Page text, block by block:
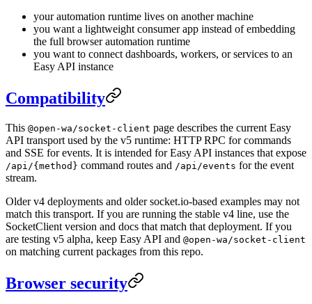
your automation runtime lives on another machine
you want a lightweight consumer app instead of embedding
the full browser automation runtime
you want to connect dashboards, workers, or services to an
Easy API instance
Compatibility
This @open-wa/socket-client page describes the current Easy
API transport used by the v5 runtime: HTTP RPC for commands
and SSE for events. It is intended for Easy API instances that expose
/api/{method} command routes and /api/events for the event
stream.
Older v4 deployments and older socket.io-based examples may not
match this transport. If you are running the stable v4 line, use the
SocketClient version and docs that match that deployment. If you
are testing v5 alpha, keep Easy API and @open-wa/socket-client
on matching current packages from this repo.
Browser security